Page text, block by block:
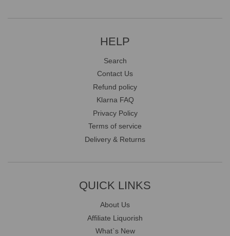
HELP
Search
Contact Us
Refund policy
Klarna FAQ
Privacy Policy
Terms of service
Delivery & Returns
QUICK LINKS
About Us
Affiliate Liquorish
What`s New